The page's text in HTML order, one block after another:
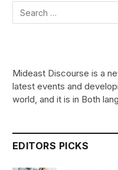
Mideast Discourse is a
latest events and
world, and it is in Both
EDITORS PICKS